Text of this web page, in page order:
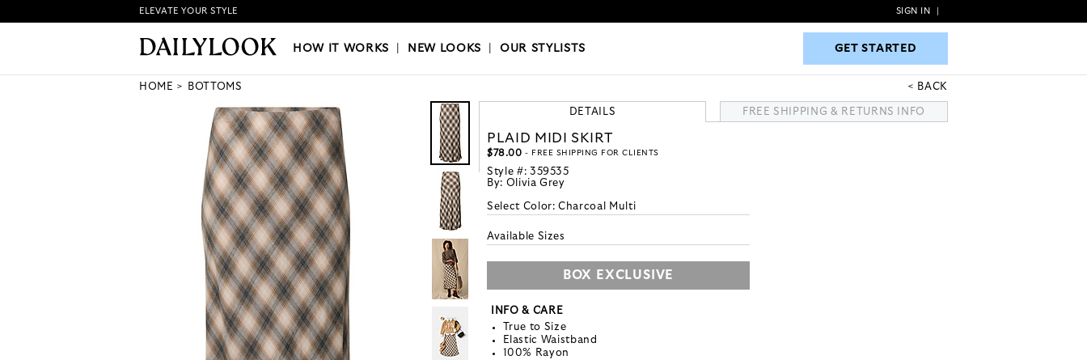
HOW IT WORKS|NEW LOOKS|OUR STYLISTS GET STARTED
ELEVATE YOUR STYLE SIGN IN
HOW IT WORKS NEW LOOKS |OUR STYLISTS GET STARTED
HOME BOTTOMS BACK
DETAILS FREE SHIPPING & RETURNS INFO
PLAID MIDI SKIRT
$78.00 - FREE SHIPPING FOR CLIENTS
Style #: 359535
By: Olivia Grey
Select Color:Charcoal Multi
Available Sizes
BOX EXCLUSIVE
INFO & CARE
True to Size
Elastic Waistband
100% Rayon